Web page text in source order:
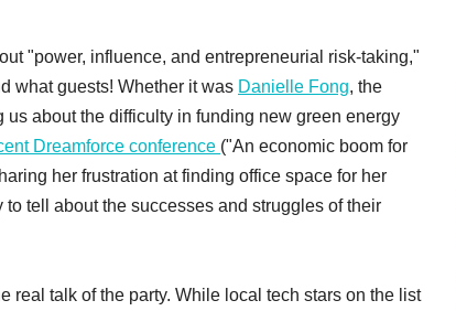
"power, influence, and entrepreneurial risk-taking,"
what guests! Whether it was Danielle Fong, the
about the difficulty in funding new green energy
Dreamforce conference ("An economic boom for
her frustration at finding office space for her
tell about the successes and struggles of their
real talk of the party. While local tech stars on the list